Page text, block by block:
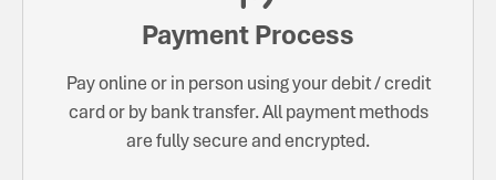
Payment Process
Pay online or in person using your debit / credit
card or by bank transfer. All payment methods
are fully secure and encrypted.